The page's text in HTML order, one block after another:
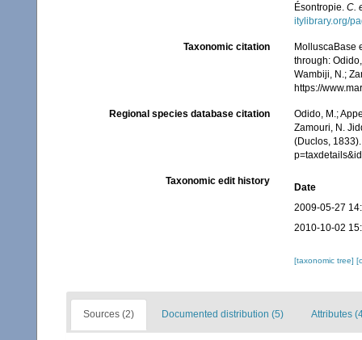
Ésontropie. C.
itylibrary.org/
Taxonomic citation
MolluscaBase
through:
Wambiji, N.;
https://
Regional species database citation
Odido, M.;
Zamouri, N.
(Duclos,
Taxonomic edit history
Date
2009-05-27
2010-10-02
[taxonomic tree]
Sources (2) Documented distribution (5) Attributes